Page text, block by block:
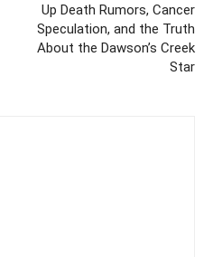
Up Death Rumors, Cancer
Speculation, and the Truth
About the Dawson’s Creek
Star